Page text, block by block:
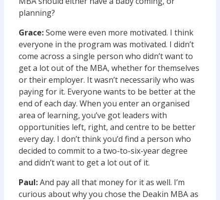
planning?
Grace:Some were even more motivated. I think
everyone in the program was motivated. I didn’t
come across a single person who didn’t want to
get a lot out of the MBA, whether for themselves
or their employer. It wasn’t necessarily who was
paying for it. Everyone wants to be better at the
end of each day. When you enter an organised
area of learning, you’ve got leaders with
opportunities left, right, and centre to be better
every day. I don’t think you’d find a person who
decided to commit to a two-to-six-year degree
and didn’t want to get a lot out of it.
Paul:And pay all that money for it as well. I’m
curious about why you chose the Deakin MBA as